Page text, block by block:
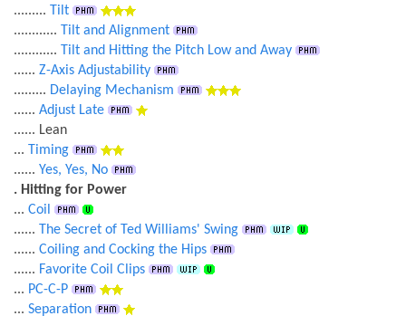
......... Tilt
............ Tilt and Alignment
............ Tilt and Hitting the Pitch Low and Away
...... Z-Axis Adjustability
......... Delaying Mechanism
...... Adjust Late
...... Lean
... Timing
...... Yes, Yes, No
. Hitting for Power
... Coil
...... The Secret of Ted Williams' Swing
...... Coiling and Cocking the Hips
...... Favorite Coil Clips
... PC-C-P
... Separation